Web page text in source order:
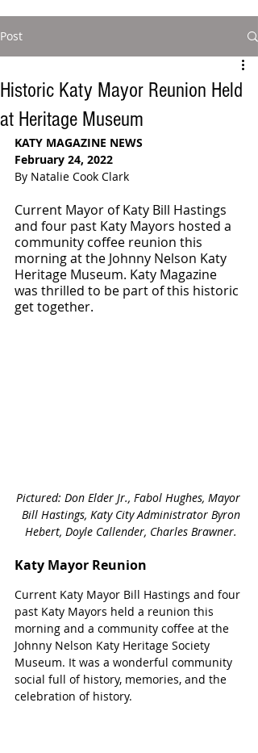
Post
Historic Katy Mayor Reunion Held
at Heritage Museum
KATY MAGAZINE NEWS
February 24, 2022
By Natalie Cook Clark
Current Mayor of Katy Bill Hastings
and four past Katy Mayors hosted a
community coffee reunion this
morning at the Johnny Nelson Katy
Heritage Museum. Katy Magazine
was thrilled to be part of this historic
get together.
Pictured: Don Elder Jr., Fabol Hughes, Mayor
Bill Hastings, Katy City Administrator Byron
Hebert, Doyle Callender, Charles Brawner.
Katy Mayor Reunion
Current Katy Mayor Bill Hastings and four
past Katy Mayors held a reunion this
morning and a community coffee at the
Johnny Nelson Katy Heritage Society
Museum. It was a wonderful community
social full of history, memories, and the
celebration of history.